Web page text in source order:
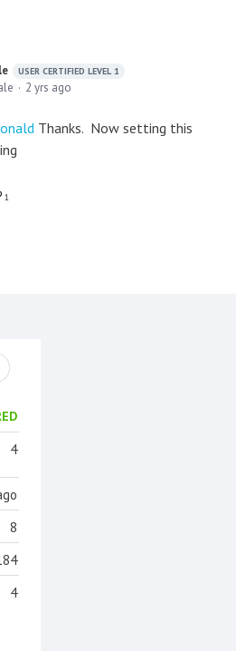
USER CERTIFIED LEVEL 1
2 yrs ago
Thanks. Now setting this
1
4
8
4